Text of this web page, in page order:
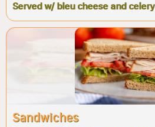
Served w/ bleu cheese and celery
Sandwiches